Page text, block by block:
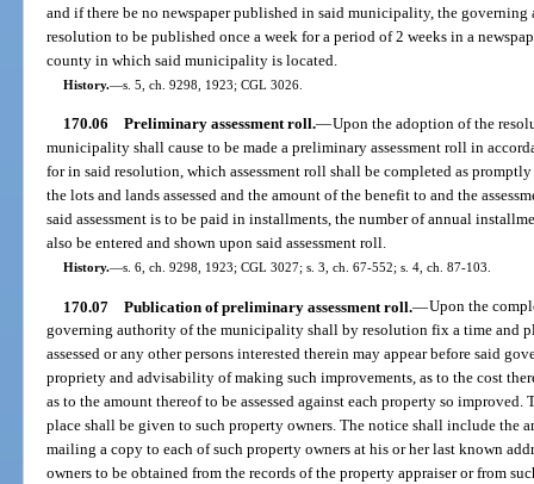
and if there be no newspaper published in said municipality, the
resolution to be published once a week for a period of 2 weeks in a
county in which said municipality is located.
History.—s. 5, ch. 9298, 1923; CGL 3026.
170.06 Preliminary assessment roll.—Upon the adoption of the
municipality shall cause to be made a preliminary assessment roll in
for in said resolution, which assessment roll shall be completed as
the lots and lands assessed and the amount of the benefit to and the
said assessment is to be paid in installments, the number of annual
also be entered and shown upon said assessment roll.
History.—s. 6, ch. 9298, 1923; CGL 3027; s. 3, ch. 67-552; s. 4, ch. 87-103.
170.07 Publication of preliminary assessment roll.—Upon the
governing authority of the municipality shall by resolution fix a time and
assessed or any other persons interested therein may appear before said
propriety and advisability of making such improvements, as to the cost
as to the amount thereof to be assessed against each property so
place shall be given to such property owners. The notice shall include the
mailing a copy to each of such property owners at his or her last known
owners to be obtained from the records of the property appraiser or from